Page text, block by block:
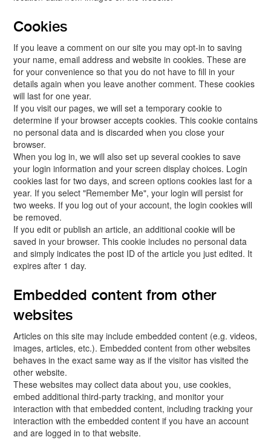
Cookies
If you leave a comment on our site you may opt-in to saving
your name, email address and website in cookies. These are
for your convenience so that you do not have to fill in your
details again when you leave another comment. These cookies
will last for one year.
If you visit our pages, we will set a temporary cookie to
determine if your browser accepts cookies. This cookie contains
no personal data and is discarded when you close your
browser.
When you log in, we will also set up several cookies to save
your login information and your screen display choices. Login
cookies last for two days, and screen options cookies last for a
year. If you select "Remember Me", your login will persist for
two weeks. If you log out of your account, the login cookies will
be removed.
If you edit or publish an article, an additional cookie will be
saved in your browser. This cookie includes no personal data
and simply indicates the post ID of the article you just edited. It
expires after 1 day.
Embedded content from other
websites
Articles on this site may include embedded content (e.g. videos,
images, articles, etc.). Embedded content from other websites
behaves in the exact same way as if the visitor has visited the
other website.
These websites may collect data about you, use cookies,
embed additional third-party tracking, and monitor your
interaction with that embedded content, including tracking your
interaction with the embedded content if you have an account
and are logged in to that website.